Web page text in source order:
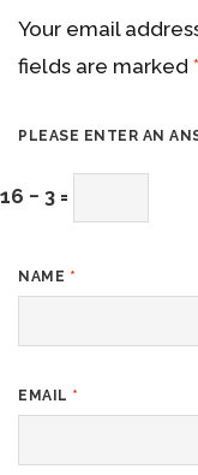
Your email
fields are marked *
NAME *
EMAIL *
PLEASE ENTER AN
16 − 3 =